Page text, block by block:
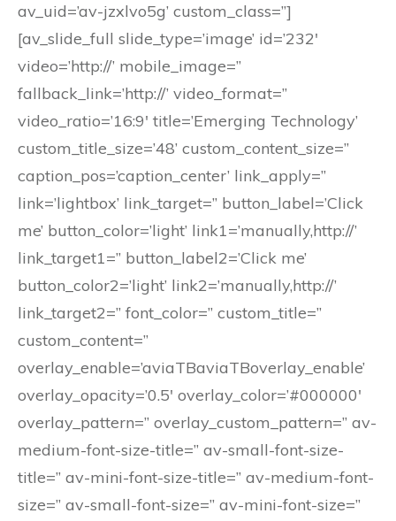
av_uid=’av-jzxlvo5g’ custom_class=”]
[av_slide_full slide_type=’image’ id=’232′
video=’http://’ mobile_image=”
fallback_link=’http://’ video_format=”
video_ratio=’16:9′ title=’Emerging Technology’
custom_title_size=’48’ custom_content_size=”
caption_pos=’caption_center’ link_apply=”
link=’lightbox’ link_target=” button_label=’Click
me’ button_color=’light’ link1=’manually,http://’
link_target1=” button_label2=’Click me’
button_color2=’light’ link2=’manually,http://’
link_target2=” font_color=” custom_title=”
custom_content=”
overlay_enable=’aviaTBaviaTBoverlay_enable’
overlay_opacity=’0.5′ overlay_color=’#000000′
overlay_pattern=” overlay_custom_pattern=” av-
medium-font-size-title=” av-small-font-size-
title=” av-mini-font-size-title=” av-medium-font-
size=” av-small-font-size=” av-mini-font-size=”